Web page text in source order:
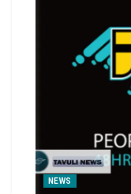
NEWS